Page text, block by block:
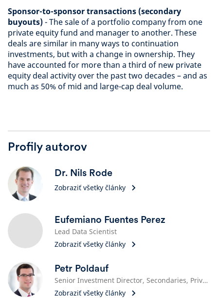
Sponsor-to-sponsor transactions (secondary
buyouts)- The sale of a portfolio company from one
private equity fund and manager to another. These
deals are similar in many ways to continuation
investments, but with a change in ownership. They
have accounted for more than a third of new private
equity deal activity over the past two decades – and as
much as 50% of mid and large-cap deal volume.
Profily autorov
Dr. Nils Rode
Zobraziť všetky články
Eufemiano Fuentes Perez
Lead Data Scientist
Zobraziť všetky články
Petr Poldauf
Senior Investment Director, Secondaries, Private Equity
Zobraziť všetky články